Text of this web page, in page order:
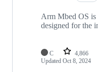
Arm Mbed OS is
designed for the
C 4,866
Updated Oct 8, 2024